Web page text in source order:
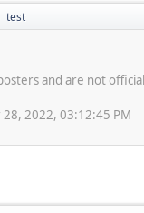
test
and are not
2022, 03:12:45 PM